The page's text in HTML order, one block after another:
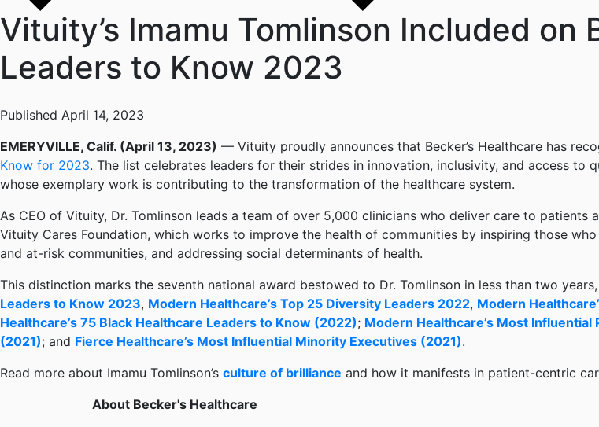
Vituity’s Imamu Tomlinson Included on
Leaders to Know 2023
Published April 14, 2023
EMERYVILLE, Calif. (April 13, 2023) — Vituity proudly announces that Becker’s Healthcare has
Know for 2023. The list celebrates leaders for their strides in innovation, inclusivity, and access to
whose exemplary work is contributing to the transformation of the healthcare system.
As CEO of Vituity, Dr. Tomlinson leads a team of over 5,000 clinicians who deliver care to
Vituity Cares Foundation, which works to improve the health of communities by inspiring those
and at-risk communities, and addressing social determinants of health.
This distinction marks the seventh national award bestowed to Dr. Tomlinson in less than two
Leaders to Know 2023, Modern Healthcare’s Top 25 Diversity Leaders 2022, Modern
Healthcare’s 75 Black Healthcare Leaders to Know (2022); Modern Healthcare’s Most
(2021); and Fierce Healthcare’s Most Influential Minority Executives (2021).
Read more about Imamu Tomlinson’s culture of brilliance and how it manifests in patient-centric
About Becker's Healthcare